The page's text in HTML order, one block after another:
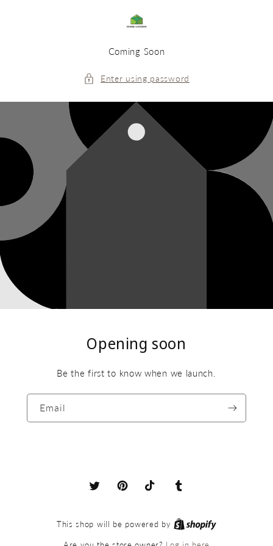
Coming Soon
Enter using password
Opening soon
Be the first to know when we launch.
Email
X
PinterestTikTok Tumblr
This shop will be powered by